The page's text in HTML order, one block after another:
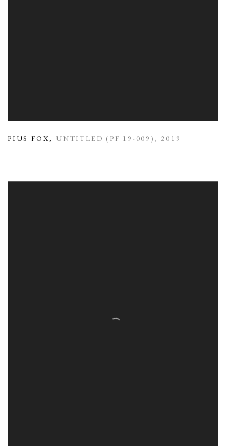
PIUS FOX, UNTITLED (PF 19-009) , 2019